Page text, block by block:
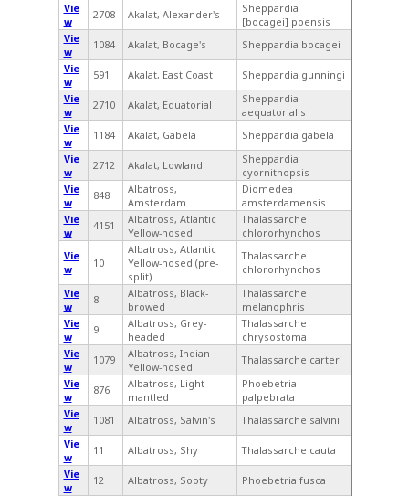
Vie
w
2708 Akalat, Alexander's
Sheppardia
[bocagei] poensis
Vie
w
1084 Akalat, Bocage's
Sheppardia bocagei
Vie
w
591 Akalat, East Coast
Sheppardia gunningi
Vie
w
2710 Akalat, Equatorial
Sheppardia
aequatorialis
Vie
w
1184 Akalat, Gabela
Sheppardia gabela
Vie
w
2712 Akalat, Lowland
Sheppardia
cyornithopsis
Vie
w
848
Albatross,
Amsterdam
Diomedea
amsterdamensis
Vie
w
4151
Albatross, Atlantic
Yellow-nosed
Thalassarche
chlororhynchos
Vie
w
10
Albatross, Atlantic
Yellow-nosed (pre-
split)
Thalassarche
chlororhynchos
Vie
w
8
Albatross, Black-
browed
Thalassarche
melanophris
Vie
w
9
Albatross, Grey-
headed
Thalassarche
chrysostoma
Vie
w
1079
Albatross, Indian
Yellow-nosed
Thalassarche carteri
Vie
w
876
Albatross, Light-
mantled
Phoebetria
palpebrata
Vie
w
1081 Albatross, Salvin's
Thalassarche salvini
Vie
w
11 Albatross, Shy
Thalassarche cauta
Vie
w
12 Albatross, Sooty
Phoebetria fusca